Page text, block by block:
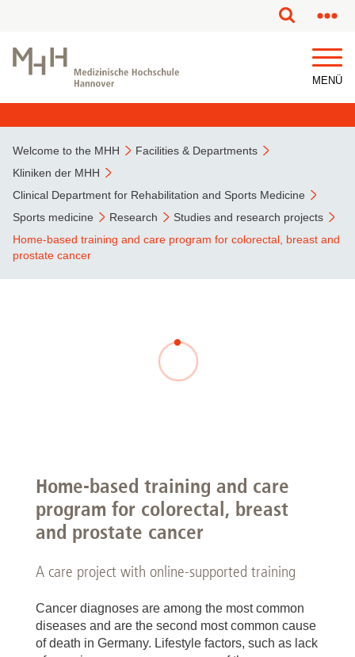
MENÜ
Welcome to the MHH
Facilities & Departments
Kliniken der MHH
Clinical Department for Rehabilitation and Sports Medicine
Sports medicine
Research
Studies and research projects
Home-based training and care program for colorectal, breast and
prostate cancer
Home-based training and care
program for colorectal, breast
and prostate cancer
A care project with online-supported training
Cancer diagnoses are among the most common
diseases and are the second most common cause
of death in Germany. Lifestyle factors, such as lack
This page has been partially or fully machine translated.